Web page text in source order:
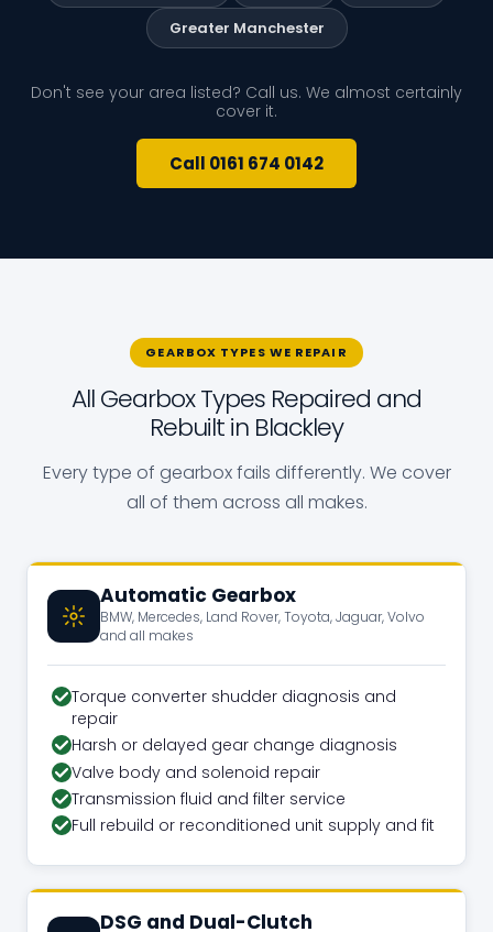
Greater Manchester
Don't see your area listed? Call us. We almost certainly
cover it.
Call 0161 674 0142
GEARBOX TYPES WE REPAIR
All Gearbox Types Repaired and
Rebuilt in Blackley
Every type of gearbox fails differently. We cover
all of them across all makes.
Automatic Gearbox
BMW, Mercedes, Land Rover, Toyota, Jaguar, Volvo
and all makes
Torque converter shudder diagnosis and
repair
Harsh or delayed gear change diagnosis
Valve body and solenoid repair
Transmission fluid and filter service
Full rebuild or reconditioned unit supply and fit
DSG and Dual-Clutch